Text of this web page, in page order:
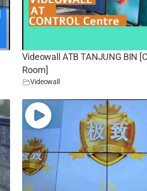
Videowall ATB TANJUNG BIN
Room]
Videowall